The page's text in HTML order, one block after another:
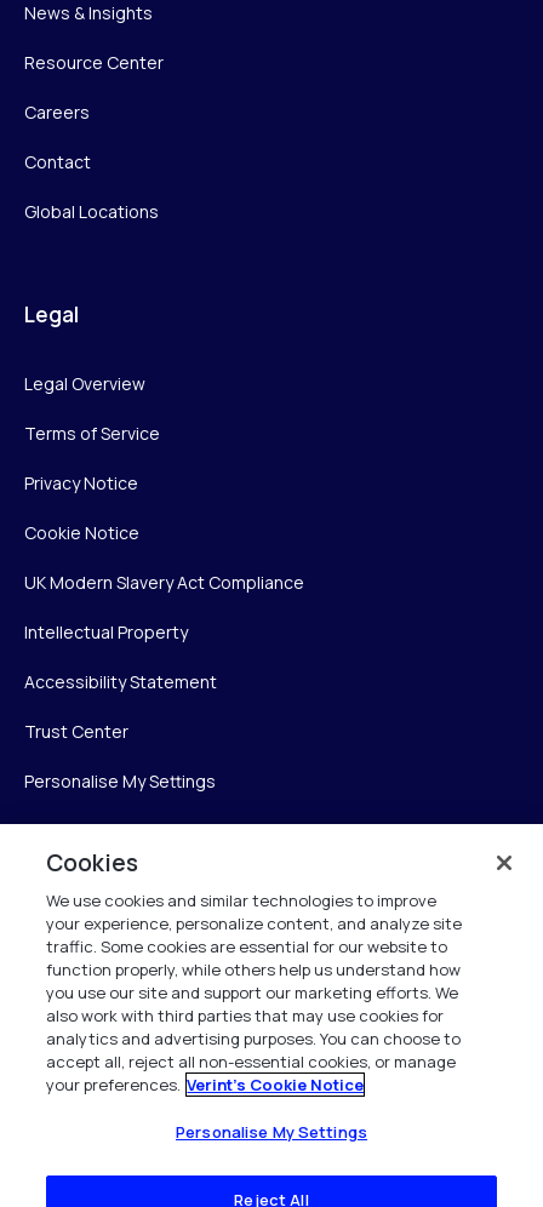
News & Insights
Resource Center
Careers
Contact
Global Locations
Legal
Legal Overview
Terms of Service
Privacy Notice
Cookie Notice
UK Modern Slavery Act Compliance
Intellectual Property
Accessibility Statement
Trust Center
Personalise My Settings
Verint Systems Inc.
225 Broadhollow Road, Suite 130
Melville, NY 11747
1 (800) 483-7468
All Rights Reserved 2026
Cookies
We use cookies and similar technologies to improve
your experience, personalize content, and analyze site
traffic. Some cookies are essential for our website to
function properly, while others help us understand how
you use our site and support our marketing efforts. We
also work with third parties that may use cookies for
analytics and advertising purposes. You can choose to
accept all, reject all non-essential cookies, or manage
your preferences. Verint's Cookie Notice
Personalise My Settings
Reject All